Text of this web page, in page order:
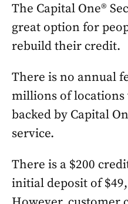
The Capital One®
great option for
rebuild their credit.
There is no annual
millions of locations
backed by Capital
service.
There is a $200
initial deposit of